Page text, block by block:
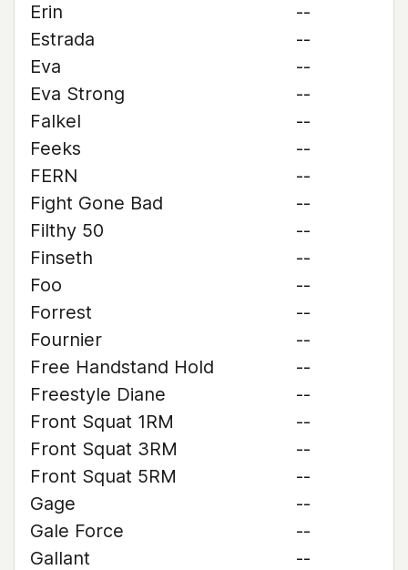
Erin
--
Estrada
--
Eva
--
Eva Strong
--
Falkel
--
Feeks
--
FERN
--
Fight Gone Bad
--
Filthy 50
--
Finseth
--
Foo
--
Forrest
--
Fournier
--
Free Handstand Hold
--
Freestyle Diane
--
Front Squat 1RM
--
Front Squat 3RM
--
Front Squat 5RM
--
Gage
--
Gale Force
--
Gallant
--